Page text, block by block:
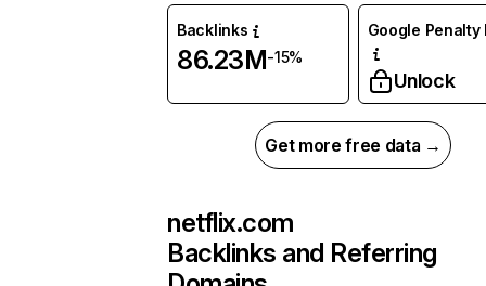
Backlinks
86.23M-15%
Google Penalty
Unlock
Get more free data →
netflix.com
Backlinks and Referring